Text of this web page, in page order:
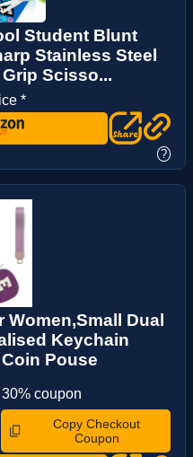
Student Blunt
Stainless Steel
Scisso...
*
?
Dual
Keychain
Pouse
coupon
Copy Checkout
Coupon